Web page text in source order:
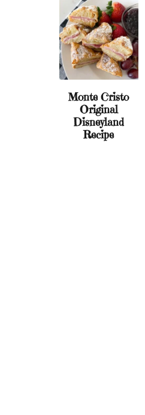
Monte Cristo
Original
Disneyland
Recipe